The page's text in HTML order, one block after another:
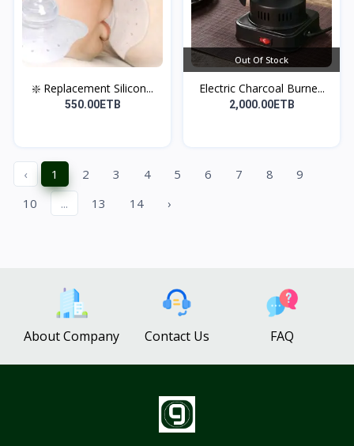
❇️ Replacement Silicon...
550.00ETB
Out Of Stock
Electric Charcoal Burne...
2,000.00ETB
‹ 1 2 3 4 5 6 7 8
9
10
... 13 14 ›
About Company Contact Us FAQ